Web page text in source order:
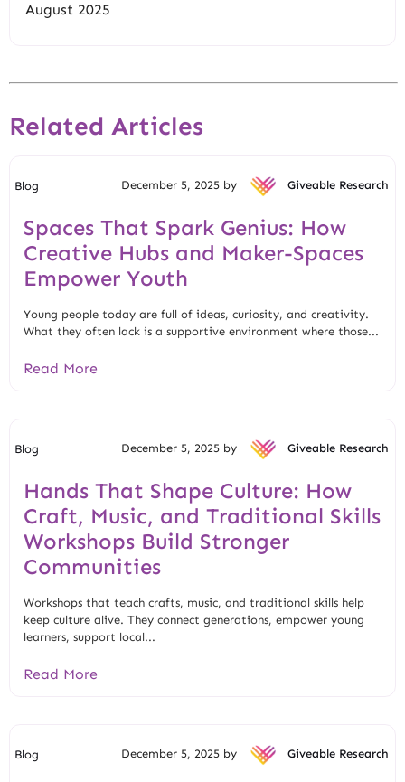
August 2025
Related Articles
Blog December 5, 2025 by Giveable Research
Spaces That Spark Genius: How
Creative Hubs and Maker-Spaces
Empower Youth
Young people today are full of ideas, curiosity, and creativity.
What they often lack is a supportive environment where those...
Read More
Blog December 5, 2025 by Giveable Research
Hands That Shape Culture: How
Craft, Music, and Traditional Skills
Workshops Build Stronger
Communities
Workshops that teach crafts, music, and traditional skills help
keep culture alive. They connect generations, empower young
learners, support local...
Read More
Blog December 5, 2025 by Giveable Research